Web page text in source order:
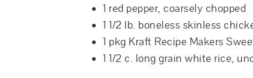
1 red pepper, coarsely chopped
1 1/2 lb. boneless skinless
1 pkg Kraft Recipe Makers
1 1/2 c. long grain white rice,